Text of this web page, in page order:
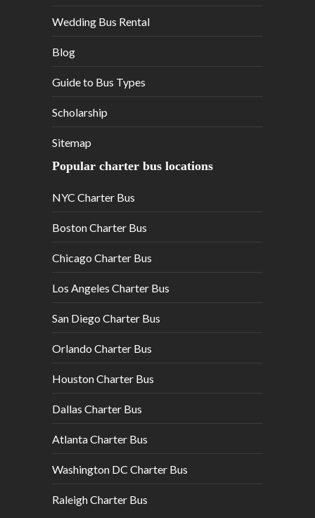
Wedding Bus Rental
Blog
Guide to Bus Types
Scholarship
Sitemap
Popular charter bus locations
NYC Charter Bus
Boston Charter Bus
Chicago Charter Bus
Los Angeles Charter Bus
San Diego Charter Bus
Orlando Charter Bus
Houston Charter Bus
Dallas Charter Bus
Atlanta Charter Bus
Washington DC Charter Bus
Raleigh Charter Bus